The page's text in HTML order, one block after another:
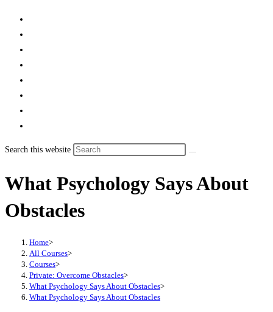
Search this website
What Psychology Says About
Obstacles
Home>
All Courses>
Courses>
Private: Overcome Obstacles>
What Psychology Says About Obstacles>
What Psychology Says About Obstacles